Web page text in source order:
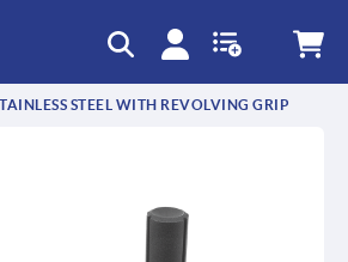
STEEL WITH REVOLVING GRIP